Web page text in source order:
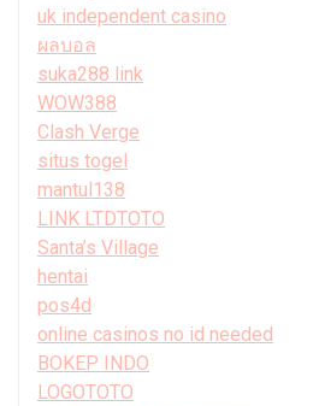
uk independent casino
ผลบอล
suka288 link
WOW388
Clash Verge
situs togel
mantul138
LINK LTDTOTO
Santa’s Village
hentai
pos4d
online casinos no id needed
BOKEP INDO
LOGOTOTO